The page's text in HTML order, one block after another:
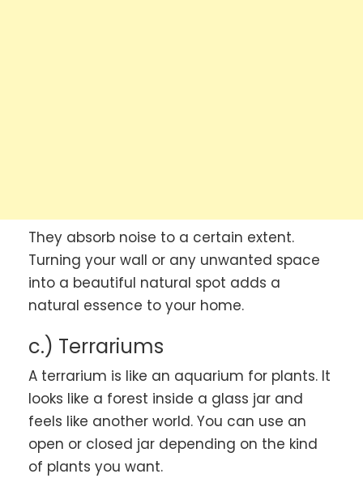
They absorb noise to a certain extent.
Turning your wall or any unwanted space
into a beautiful natural spot adds a
natural essence to your home.
c.) Terrariums
A terrarium is like an aquarium for plants. It
looks like a forest inside a glass jar and
feels like another world. You can use an
open or closed jar depending on the kind
of plants you want.